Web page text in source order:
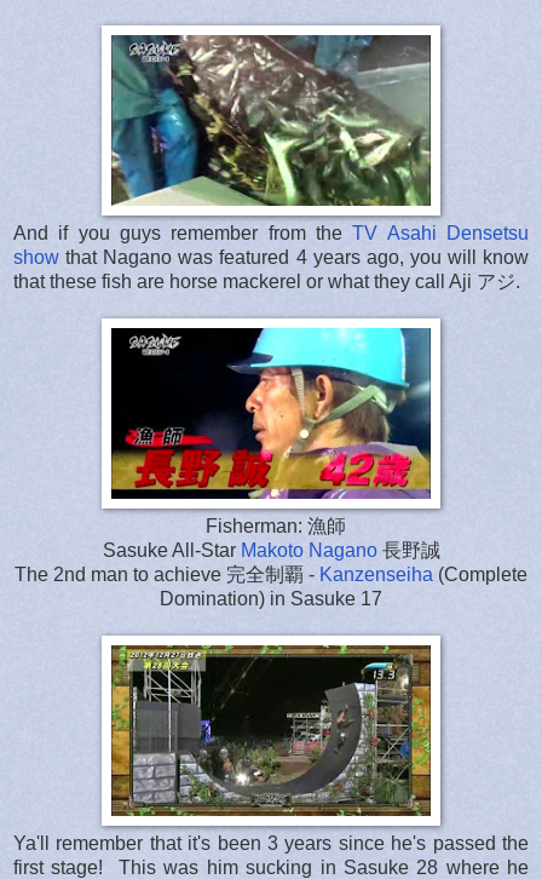
And if you guys remember from theTV Asahi Densetsu
show that Nagano was featured 4 years ago, you will know
that these fish are horse mackerel or what they call Aji アジ.
Fisherman: 漁師
Sasuke All-Star Makoto Nagano長野誠
The 2nd man to achieve 完全制覇 - Kanzenseiha (Complete
Domination) in Sasuke 17
Ya'll remember that it's been 3 years since he's passed the
first stage! This was him sucking in Sasuke 28 where he